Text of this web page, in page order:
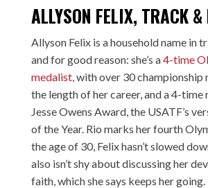
ALLYSON FELIX, TRACK &
Allyson Felix is a household name in
and for good reason: she’s a4-time
medalist,with over 30 championship
the length of her career, and a 4-
Jesse Owens Award, the USATF’s
of the Year. Rio marks her fourth
the age of 30, Felix hasn’t slowed
also isn’t shy about discussing her
faith, which she says keeps her